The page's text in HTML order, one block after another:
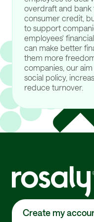
overdraft and bank
consumer credit,
to support
employees'
can make better
them more
companies, our
social policy,
reduce turnover.
Create my